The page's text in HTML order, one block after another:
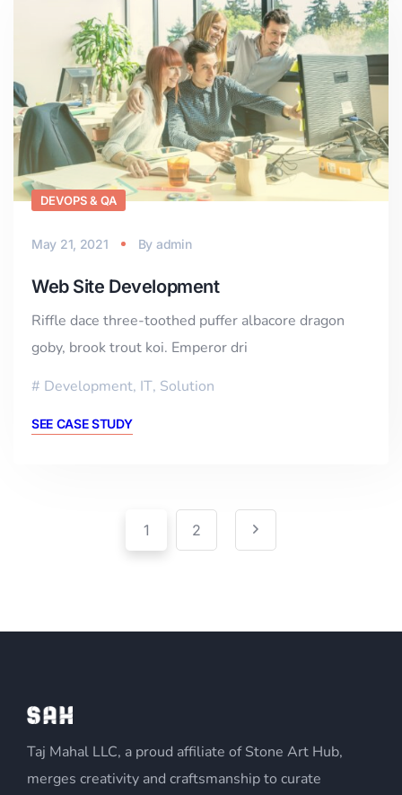
DEVOPS & QA
May 21, 2021 By admin
Web Site Development
Riffle dace three-toothed puffer albacore dragon
goby, brook trout koi. Emperor dri
Development, IT, Solution
SEE CASE STUDY
pagination
1 2
Taj Mahal LLC, a proud affiliate of Stone Art Hub,
merges creativity and craftsmanship to curate